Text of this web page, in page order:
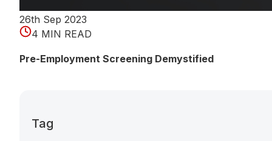
26th Sep 2023
4 MIN READ
Pre-Employment Screening Demystified
Tag